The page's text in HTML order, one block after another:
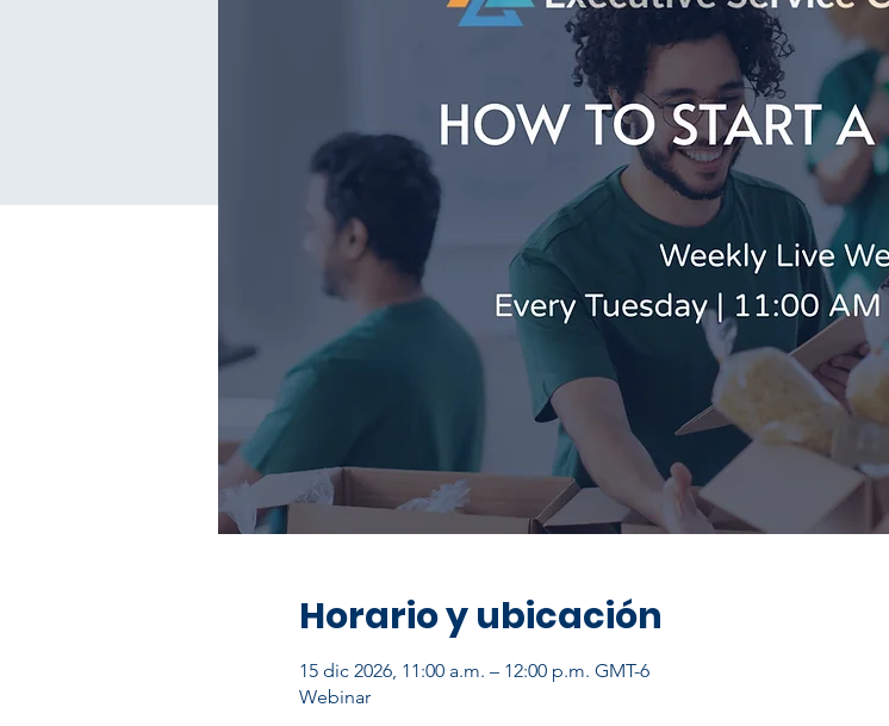
Horario y ubicación
15 dic 2026, 11:00 a.m. – 12:00 p.m. GMT-6
Webinar